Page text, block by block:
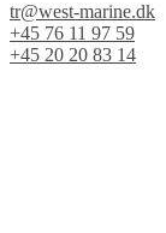
tr@west-marine.dk
+45 76 11 97 59
+45 20 20 83 14